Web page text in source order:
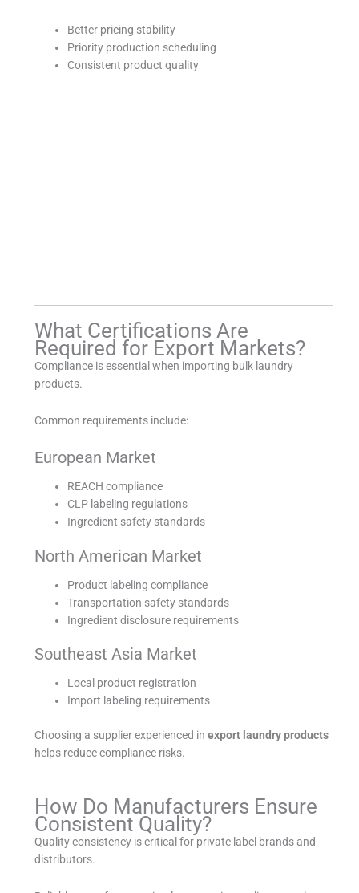
Better pricing stability
Priority production scheduling
Consistent product quality
What Certifications Are
Required for Export Markets?
Compliance is essential when importing bulk laundry
products.
Common requirements include:
European Market
REACH compliance
CLP labeling regulations
Ingredient safety standards
North American Market
Product labeling compliance
Transportation safety standards
Ingredient disclosure requirements
Southeast Asia Market
Local product registration
Import labeling requirements
Choosing a supplier experienced inexport laundry products
helps reduce compliance risks.
How Do Manufacturers Ensure
Consistent Quality?
Quality consistency is critical for private label brands and
distributors.